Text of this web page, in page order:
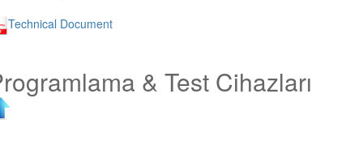
Technical Document
& Test Cihazları